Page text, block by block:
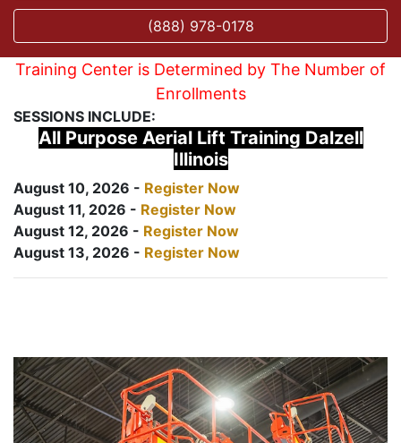
(888) 978-0178
Training Center is Determined by The Number of
Enrollments
SESSIONS INCLUDE:
All Purpose Aerial Lift Training Dalzell
Illinois
August 10, 2026 - Register Now
August 11, 2026 - Register Now
August 12, 2026 - Register Now
August 13, 2026 - Register Now